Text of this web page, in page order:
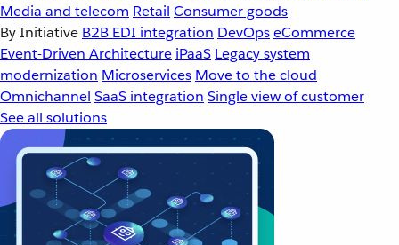
Media and telecom Retail Consumer goods
By Initiative B2B EDI integration DevOpseCommerce
Event-Driven Architecture iPaaS Legacy system
modernization Microservices Move to the cloud
Omnichannel SaaS integration Single view of customer
See all solutions